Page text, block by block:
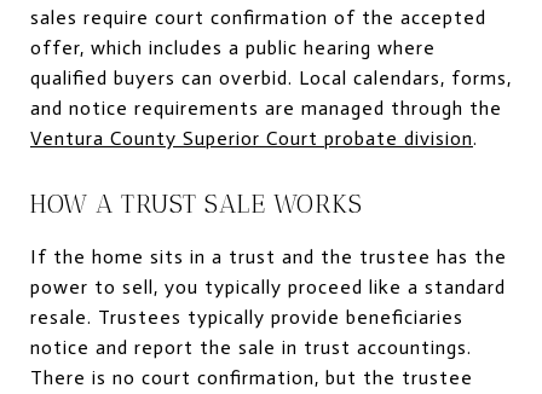
sales require court confirmation of the accepted
offer, which includes a public hearing where
qualified buyers can overbid. Local calendars, forms,
and notice requirements are managed through the
Ventura County Superior Court probate division.
HOW A TRUST SALE WORKS
If the home sits in a trust and the trustee has the
power to sell, you typically proceed like a standard
resale. Trustees typically provide beneficiaries
notice and report the sale in trust accountings.
There is no court confirmation, but the trustee